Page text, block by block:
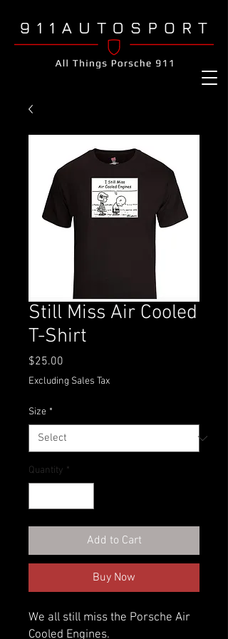
Still Miss Air Cooled
T-Shirt
$25.00
Excluding Sales Tax
Size *
Quantity *
Add to Cart
Buy Now
We all still miss the Porsche Air
Cooled Engines.